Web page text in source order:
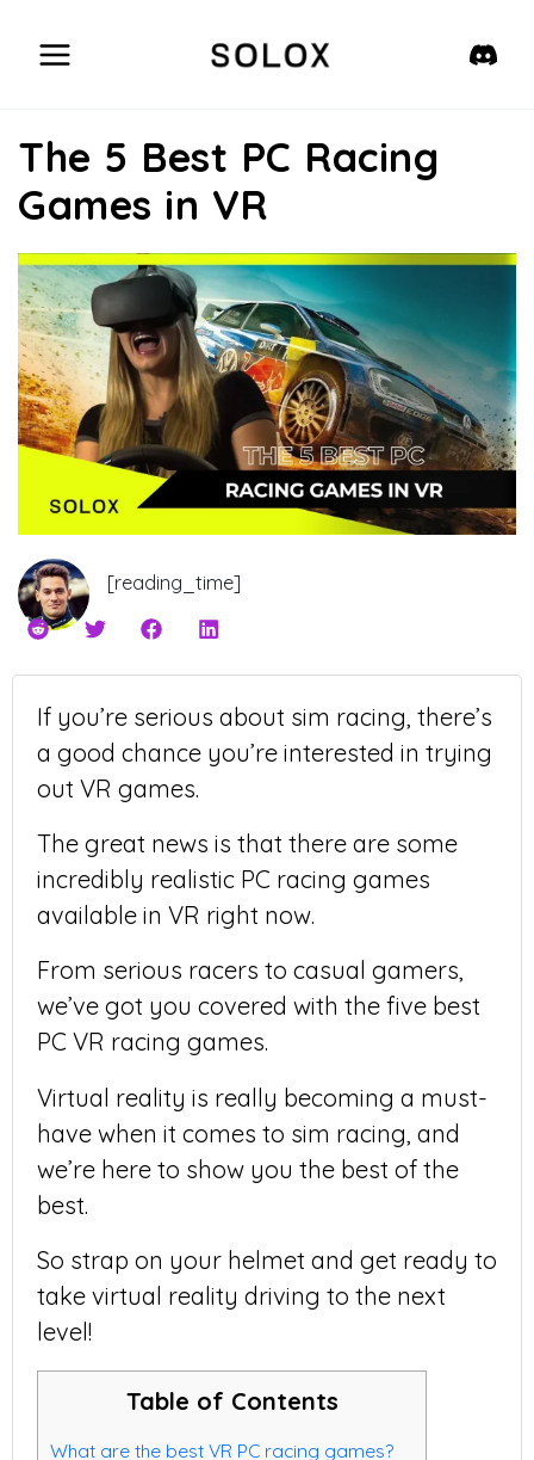
content
The 5 Best PC Racing
Games in VR
[reading_time]
If you’re serious about sim racing, there’s
a good chance you’re interested in trying
out VR games.
The great news is that there are some
incredibly realistic PC racing games
available in VR right now.
From serious racers to casual gamers,
we’ve got you covered with the five best
PC VR racing games.
Virtual reality is really becoming a must-
have when it comes to sim racing, and
we’re here to show you the best of the
best.
So strap on your helmet and get ready to
take virtual reality driving to the next
level!
Table of Contents
What are the best VR PC racing games?